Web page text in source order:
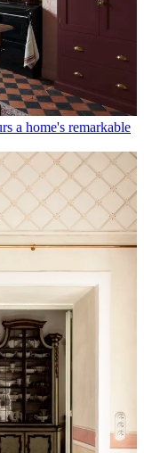
a home's remarkable